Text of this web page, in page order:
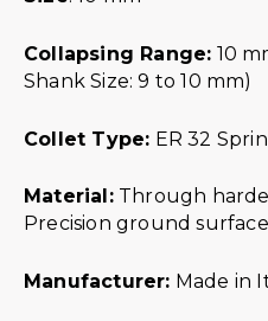
Collapsing Range: 10
Shank Size: 9 to 10 mm)
Collet Type: ER 32
Material:Through
Precision ground
Manufacturer: Made in